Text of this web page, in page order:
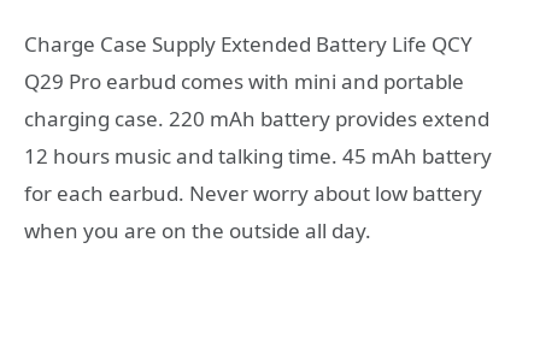
Charge Case Supply Extended Battery Life QCY
Q29 Pro earbud comes with mini and portable
charging case. 220 mAh battery provides extend
12 hours music and talking time. 45 mAh battery
for each earbud. Never worry about low battery
when you are on the outside all day.